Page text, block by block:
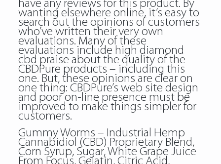
have any reviews for this product. By
wanting elsewhere online, it’s easy to
search out the opinions of customers
who’ve written their very own
evaluations. Many of these
evaluations include high diamond
cbd praise about the quality of the
CBDPure products – including this
one. But, these opinions are clear on
one thing: CBDPure’s web site design
and poor on-line presence must be
improved to make things simpler for
customers.
Gummy Worms – Industrial Hemp
Cannabidiol (CBD) Proprietary Blend,
Corn Syrup, Sugar, White Grape Juice
From Focus, Gelatin, Citric Acid,